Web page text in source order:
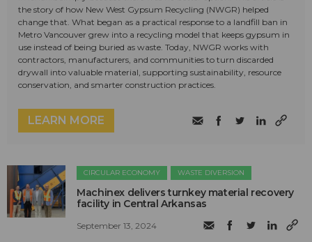
the story of how New West Gypsum Recycling (NWGR) helped
change that. What began as a practical response to a landfill ban in
Metro Vancouver grew into a recycling model that keeps gypsum in
use instead of being buried as waste. Today, NWGR works with
contractors, manufacturers, and communities to turn discarded
drywall into valuable material, supporting sustainability, resource
conservation, and smarter construction practices.
LEARN MORE
CIRCULAR ECONOMY WASTE DIVERSION
Machinex delivers turnkey material recovery
facility in Central Arkansas
September 13, 2024